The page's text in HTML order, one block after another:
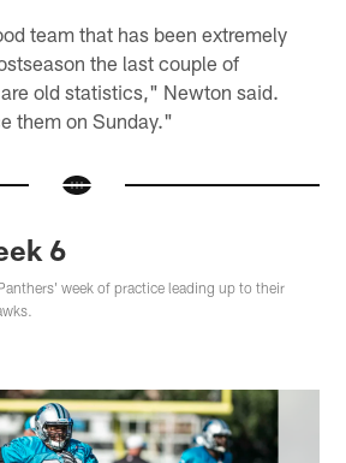
team that has been extremely
the last couple of
old statistics," Newton said.
them on Sunday."
6
week of practice leading up to their